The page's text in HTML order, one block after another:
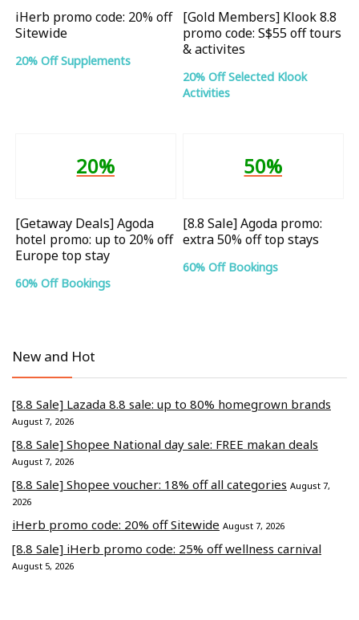
iHerb promo code: 20% off
Sitewide
20% Off Supplements
[Gold Members] Klook 8.8
promo code: S$55 off tours
& activites
20% Off Selected Klook
Activities
20%
[Getaway Deals] Agoda
hotel promo: up to 20% off
Europe top stay
60% Off Bookings
50%
[8.8 Sale] Agoda promo:
extra 50% off top stays
60% Off Bookings
New and Hot
[8.8 Sale] Lazada 8.8 sale: up to 80% homegrown brands
August 7, 2026
[8.8 Sale] Shopee National day sale: FREE makan deals
August 7, 2026
[8.8 Sale] Shopee voucher: 18% off all categories August 7,
2026
iHerb promo code: 20% off Sitewide August 7, 2026
[8.8 Sale] iHerb promo code: 25% off wellness carnival
August 5, 2026